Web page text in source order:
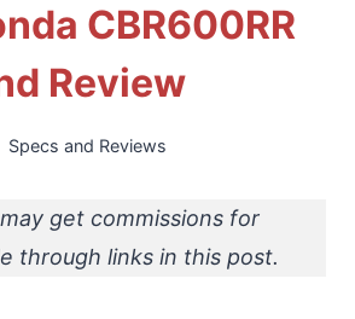
CBR600RR
Review
Specs and Reviews
get commissions for
through links in this post.